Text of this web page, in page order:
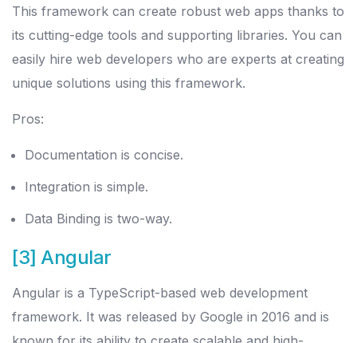
This framework can create robust web apps thanks to
its cutting-edge tools and supporting libraries. You can
easily hire web developers who are experts at creating
unique solutions using this framework.
Pros:
Documentation is concise.
Integration is simple.
Data Binding is two-way.
[3] Angular
Angular is a TypeScript-based web development
framework. It was released by Google in 2016 and is